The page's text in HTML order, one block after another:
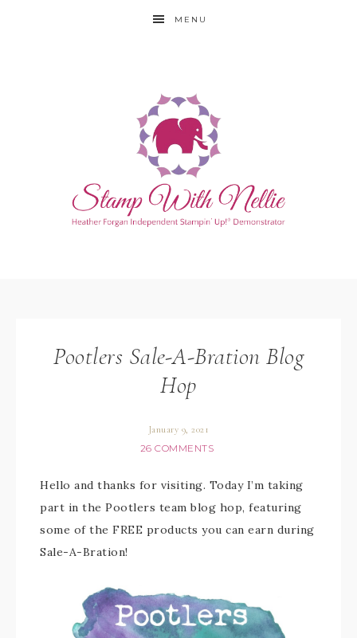
MENU
Pootlers Sale-A-Bration Blog
Hop
January 9, 2021
26 COMMENTS
Hello and thanks for visiting. Today I’m taking
part in the Pootlers team blog hop, featuring
some of the FREE products you can earn during
Sale-A-Bration!